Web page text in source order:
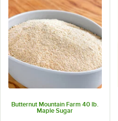
Butternut Mountain Farm 40 lb.
Maple Sugar